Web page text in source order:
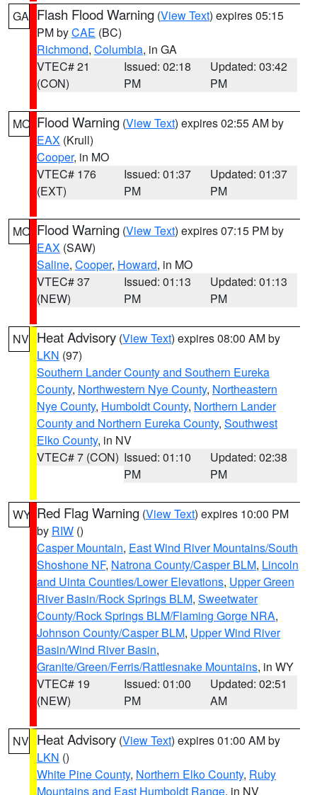
GA Flash Flood Warning (View Text) expires 05:15
PM byCAE (BC)
Richmond, Columbia, in GA
VTEC# 21
(CON)
Issued: 02:18
PM
Updated: 03:42
PM
MO Flood Warning (View Text) expires 02:55 AM by
EAX (Krull)
Cooper, in MO
VTEC# 176
(EXT)
Issued: 01:37
PM
Updated: 01:37
PM
MO Flood Warning (View Text) expires 07:15 PM by
EAX (SAW)
Saline, Cooper, Howard, in MO
VTEC# 37
(NEW)
Issued: 01:13
PM
Updated: 01:13
PM
NV Heat Advisory (View Text) expires 08:00 AM by
LKN (97)
Southern Lander County and Southern Eureka
County, Northwestern Nye County, Northeastern
Nye County, Humboldt County, Northern Lander
County and Northern Eureka County, Southwest
Elko County, in NV
VTEC# 7 (CON) Issued: 01:10
PM
Updated: 02:38
PM
WY Red Flag Warning (View Text) expires 10:00 PM
by RIW ()
Casper Mountain, East Wind River Mountains/South
Shoshone NF, Natrona County/Casper BLM, Lincoln
and Uinta Counties/Lower Elevations, Upper Green
River Basin/Rock Springs BLM, Sweetwater
County/Rock Springs BLM/Flaming Gorge NRA,
Johnson County/Casper BLM, Upper Wind River
Basin/Wind River Basin,
Granite/Green/Ferris/Rattlesnake Mountains, in WY
VTEC# 19
(NEW)
Issued: 01:00
PM
Updated: 02:51
AM
NV Heat Advisory (View Text) expires 01:00 AM by
LKN ()
White Pine County, Northern Elko County, Ruby
Mountains and East Humboldt Range, in NV